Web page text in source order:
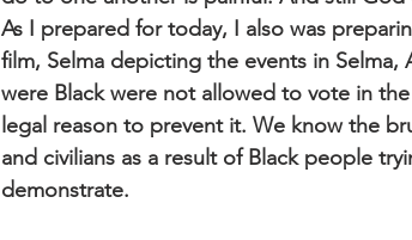
As I prepared for today, I also was
film, Selma depicting the events in Selma,
were Black were not allowed to vote in
legal reason to prevent it. We know the
and civilians as a result of Black people
demonstrate.